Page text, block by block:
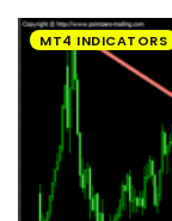
MT4 INDICATORS